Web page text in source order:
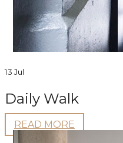
13 Jul
Daily Walk
READ MORE